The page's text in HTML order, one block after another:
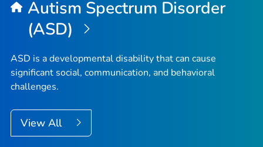
Autism Spectrum Disorder
(ASD)
ASD is a developmental disability that can cause
significant social, communication, and behavioral
challenges.
View All